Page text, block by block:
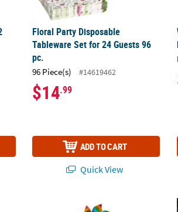
Floral Party Disposable
Tableware Set for 24 Guests 96
pc.
96 Piece(s) #14619462
$14.99
ADD TO CART
Quick View
Pc.
Flower Polyester Leis - 12 Pc.
5" x 14" Rainbow Metallic Plastic